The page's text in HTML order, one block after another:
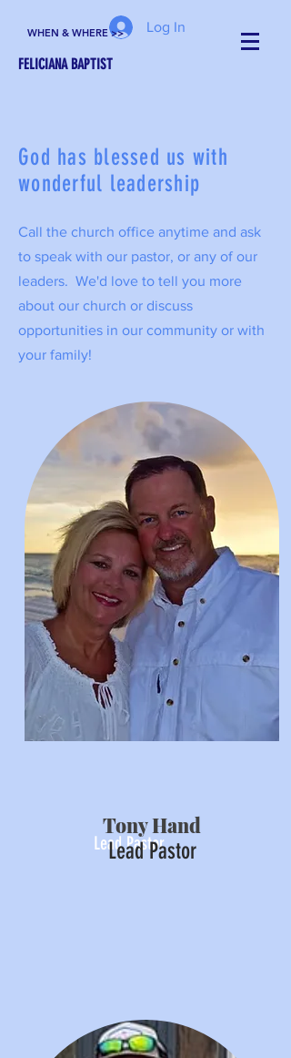
Log In
WHEN & WHERE >>
FELICIANA BAPTIST
God has blessed us with
wonderful leadership
Call the church office anytime and ask
to speak with our pastor, or any of our
leaders. We'd love to tell you more
about our church or discuss
opportunities in our community or with
your family!
Lead Pastor
Tony Hand
Lead Pastor